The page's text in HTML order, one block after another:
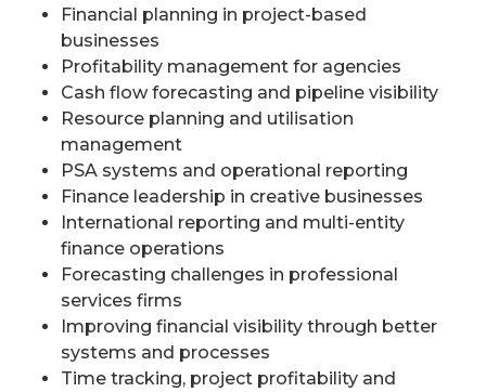
Financial planning in project-based
businesses
Profitability management for agencies
Cash flow forecasting and pipeline visibility
Resource planning and utilisation
management
PSA systems and operational reporting
Finance leadership in creative businesses
International reporting and multi-entity
finance operations
Forecasting challenges in professional
services firms
Improving financial visibility through better
systems and processes
Time tracking, project profitability and